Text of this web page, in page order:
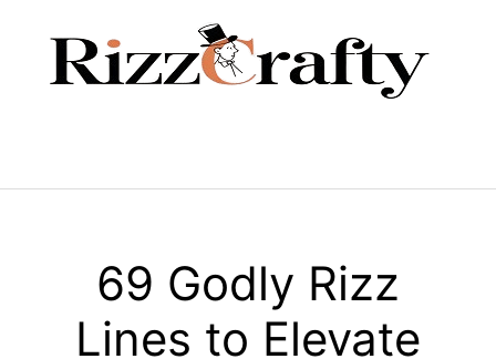
69 Godly Rizz
Lines to Elevate